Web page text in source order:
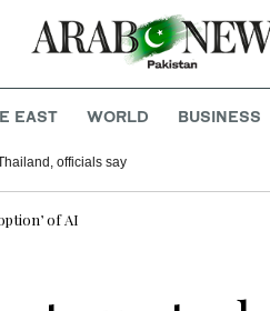
EAST WORLD BUSINESS
officials say
of AI